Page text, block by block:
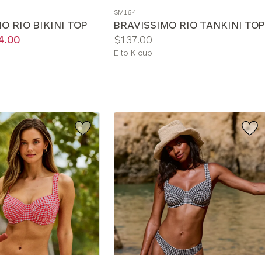
RIO BIKINI TOP
color
SM164
BRAVISSIMO RIO TANKINI TOP
Price:
$137.00
Available
E to K cup